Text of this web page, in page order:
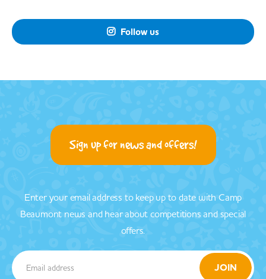
 Follow us
Sign up for news and offers!
Enter your email address to keep up to date with Camp
Beaumont news and hear about competitions and special
offers.